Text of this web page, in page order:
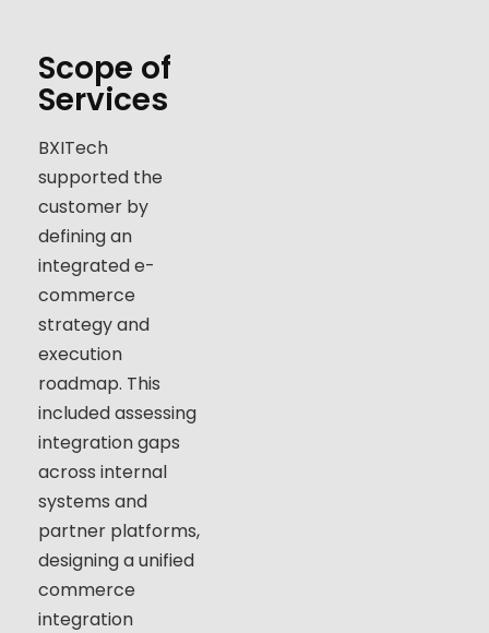
Scope of
Services
BXITech
supported the
customer by
defining an
integrated e-
commerce
strategy and
execution
roadmap. This
included assessing
integration gaps
across internal
systems and
partner platforms,
designing a unified
commerce
integration